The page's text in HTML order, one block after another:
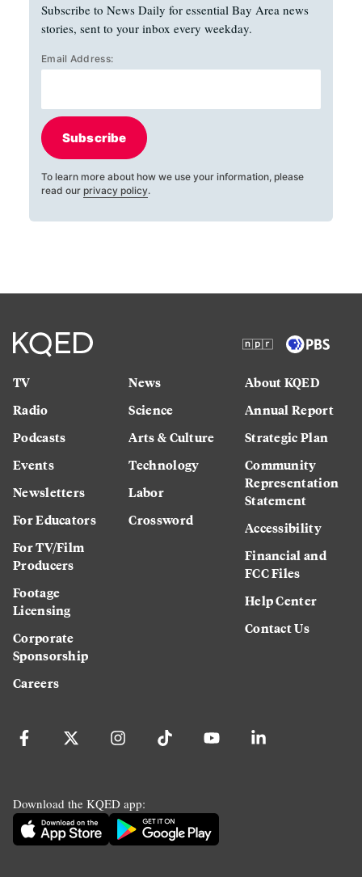
Subscribe to News Daily for essential Bay Area news
stories, sent to your inbox every weekday.
Email Address:
Subscribe
To learn more about how we use your information, please
read our privacy policy.
TV
Radio
Podcasts
Events
Newsletters
For Educators
For TV/Film
Producers
Footage
Licensing
Corporate
Sponsorship
Careers
News
Science
Arts & Culture
Technology
Labor
Crossword
About KQED
Annual Report
Strategic Plan
Community
Representation
Statement
Accessibility
Financial and
FCC Files
Help Center
Contact Us
Download the KQED app: